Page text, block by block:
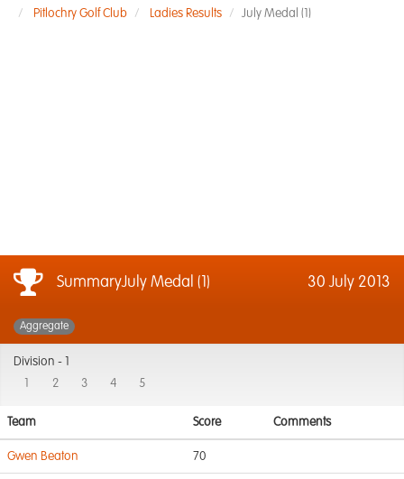
Pitlochry Golf Club Ladies Results July Medal (1)
SummaryJuly Medal (1) 30 July 2013
Aggregate
Division -
2 3 4 5
Team Score Comments
Gwen Beaton 70